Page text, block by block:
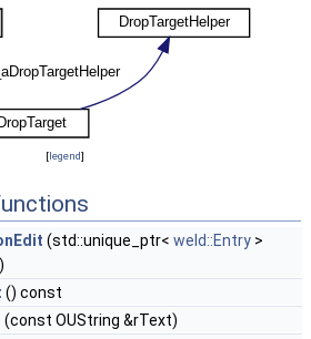
[legend]
(std::unique_ptr< weld::Entry >
() const
(const OUString &rText)